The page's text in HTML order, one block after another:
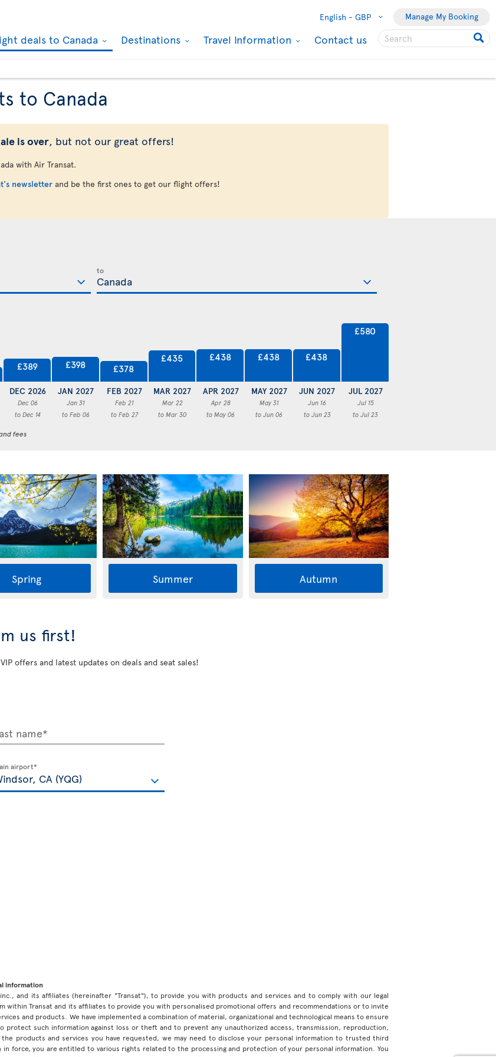
English - GBP Manage My Booking
deals to Canada Destinations Travel Information Contact us
to Canada
is over, but not our great offers!
with Air Transat.
newsletter and be the first ones to get our flight offers!
to
£389
DEC 2026
Dec 06
to Dec 14
£398
JAN 2027
Jan 31
to Feb 06
£378
FEB 2027
Feb 21
to Feb 27
£435
MAR 2027
Mar 22
to Mar 30
£438
APR 2027
Apr 28
to May 06
£438
MAY 2027
May 31
to Jun 06
£438
JUN 2027
Jun 16
to Jun 23
£580
JUL 2027
Jul 15
to Jul 23
fees
Spring Summer Autumn
us first!
offers and latest updates on deals and seat sales!
name*
airport*
information
and its affiliates (hereinafter "Transat"), to provide you with products and services and to comply with our legal
within Transat and its affiliates to provide you with personalised promotional offers and recommendations or to invite
and products. We have implemented a combination of material, organizational and technological means to ensure
such information against loss or theft and to prevent any unauthorized access, transmission, reproduction,
products and services you have requested, we may need to disclose your personal information to trusted third
force, you are entitled to various rights related to the processing and protection of your personal information. You